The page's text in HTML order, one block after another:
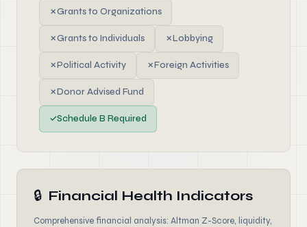
✗Grants to Organizations
✗Grants to Individuals ✗Lobbying
✗Political Activity ✗Foreign Activities
✗Donor Advised Fund
✓Schedule B Required
🔒 Financial Health Indicators
Comprehensive financial analysis: Altman Z-Score, liquidity,